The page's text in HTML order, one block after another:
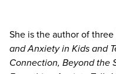
She is the author of three
and Anxiety in Kids and
Connection, Beyond the